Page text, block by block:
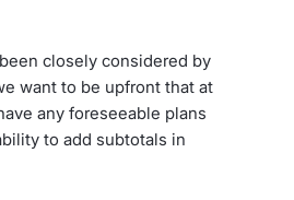
closely considered by
want to be upfront that at
any foreseeable plans
to add subtotals in